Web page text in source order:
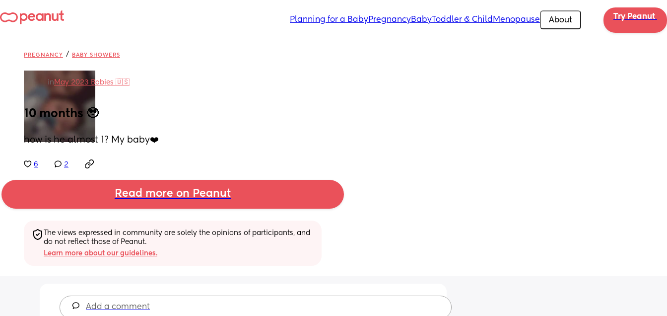
Planning for a BabyPregnancyBabyToddler & Child Menopause About Try Peanut
PREGNANCY / BABY SHOWERS
in May 2023 Babies 🇺🇸
10 months 🥹
how is he almost 1? My baby❤️
6 2
Read more on Peanut
The views expressed in community are solely the opinions of participants, and
do not reflect those of Peanut.
Learn more about our guidelines.
Add a comment